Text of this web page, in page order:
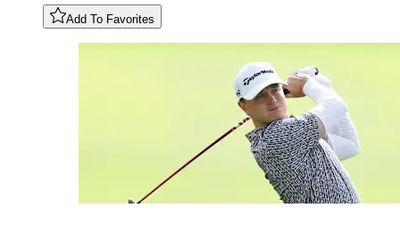
Add To Favorites